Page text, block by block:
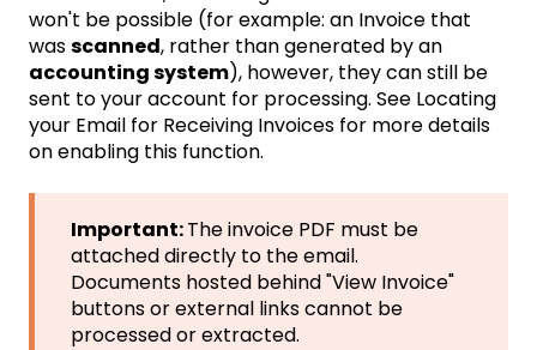
won't be possible (for example: an Invoice that
wasscanned, rather than generated by an
accounting system), however, they can still be
sent to your account for processing. See Locating
your Email for Receiving Invoices for more details
on enabling this function.
Important:The invoice PDF must be
attached directly to the email.
Documents hosted behind "View Invoice"
buttons or external links cannot be
processed or extracted.